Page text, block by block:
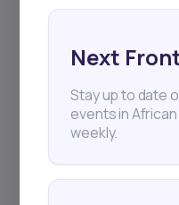
+25k
Next
Stay up to date
events in
weekly.